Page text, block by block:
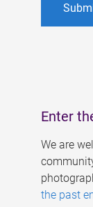
Enter
We are
the past